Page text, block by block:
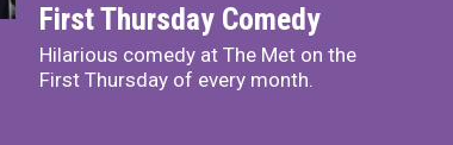
First Thursday Comedy
Hilarious comedy at The Met on the
First Thursday of every month.